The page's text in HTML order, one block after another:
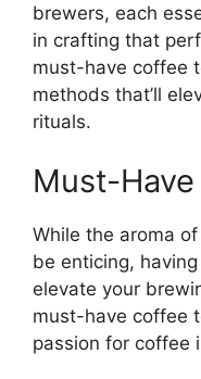
brewers, each
in crafting that
must-have coffee
methods that’ll
rituals.
Must-
While the aroma
be enticing,
elevate your
must-have coffee
passion for coffee